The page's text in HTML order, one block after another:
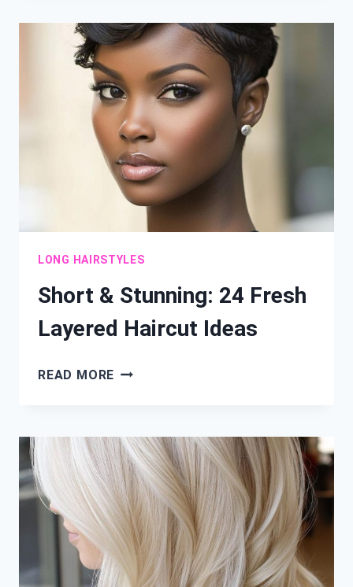
OVER
40
CAN’T
RESIST
LONG HAIRSTYLES
Short & Stunning: 24 Fresh
Layered Haircut Ideas
READ MORE SHORT
FRESH
LAYERED
HAIRCUT
IDEAS